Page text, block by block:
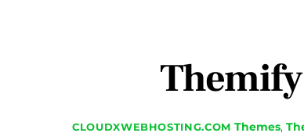
CLOUDXWEBHOSTING.COM Themes,